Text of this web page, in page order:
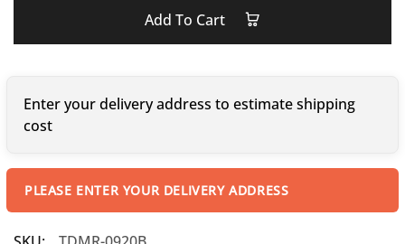
Add To Cart
Enter your delivery address to estimate shipping
cost
PLEASE ENTER YOUR DELIVERY ADDRESS